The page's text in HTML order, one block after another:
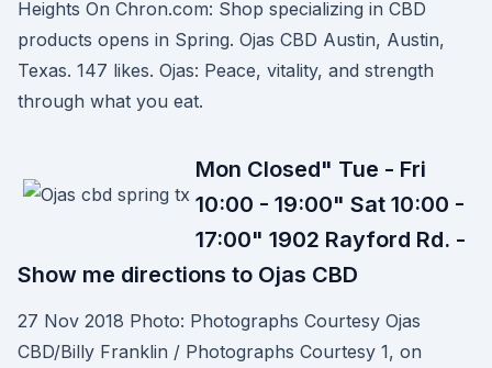
Heights On Chron.com: Shop specializing in CBD
products opens in Spring. Ojas CBD Austin, Austin,
Texas. 147 likes. Ojas: Peace, vitality, and strength
through what you eat.
Mon Closed" Tue - Fri
10:00 - 19:00" Sat 10:00 -
17:00" 1902 Rayford Rd. -
Show me directions to Ojas CBD
27 Nov 2018 Photo: Photographs Courtesy Ojas
CBD/Billy Franklin / Photographs Courtesy 1, on